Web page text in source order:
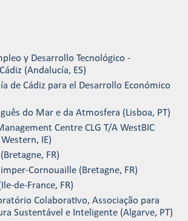
y Desarrollo Tecnológico -
(Andalucía, ES)
de Cádiz para el Desarrollo Económico
do Mar e da Atmosfera (Lisboa, PT)
Centre CLG T/A WestBIC
IE)
FR)
Cornouaille (Bretagne, FR)
de-France, FR)
Colaborativo, Associação para
Sustentável e Inteligente (Algarve, PT)